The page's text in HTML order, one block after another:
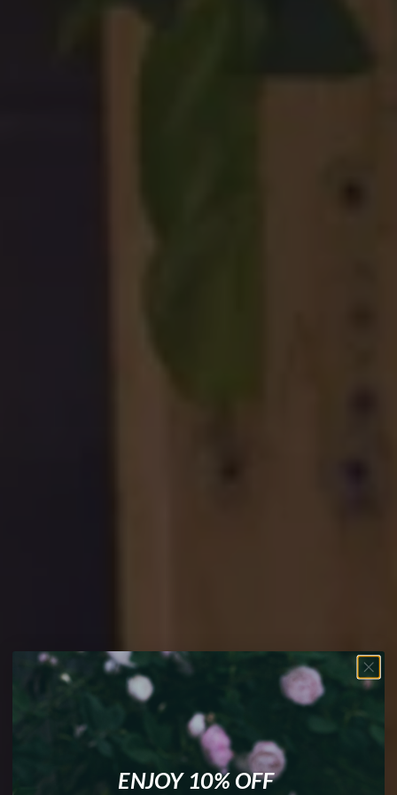
Your Magick.
Your Rules. No
Apologies.
ENJOY 10% OFF